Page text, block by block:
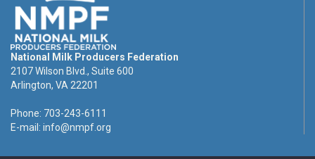
National Milk Producers Federation
2107 Wilson Blvd., Suite 600
Arlington, VA 22201
Phone: 703-243-6111
E-mail: info@nmpf.org